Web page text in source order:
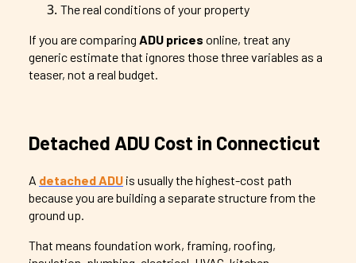
The real conditions of your property
If you are comparing ADU prices online, treat any
generic estimate that ignores those three variables as a
teaser, not a real budget.
Detached ADU Cost in Connecticut
A detached ADU is usually the highest-cost path
because you are building a separate structure from the
ground up.
That means foundation work, framing, roofing,